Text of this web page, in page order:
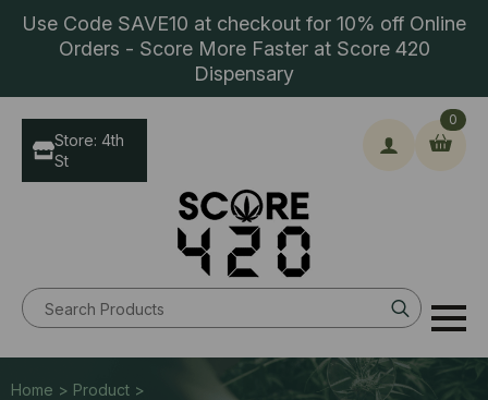
Use Code SAVE10 at checkout for 10% off Online
Orders - Score More Faster at Score 420
Dispensary
Search
for:
0
Store: 4th
St
Home > Product >